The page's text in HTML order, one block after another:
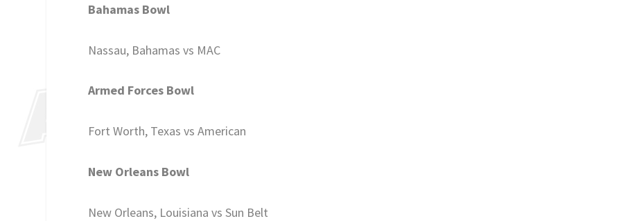
Bahamas Bowl
Nassau, Bahamas vs MAC
Armed Forces Bowl
Fort Worth, Texas vs American
New Orleans Bowl
New Orleans, Louisiana vs Sun Belt